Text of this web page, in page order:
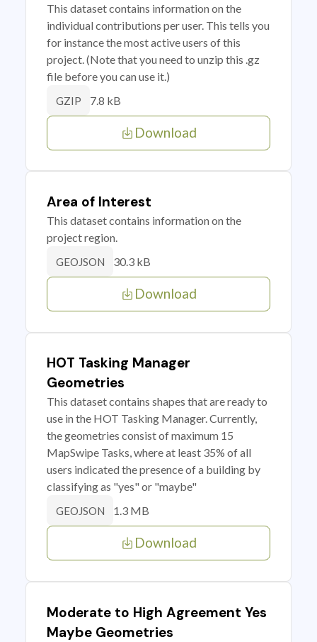
This dataset contains information on the
individual contributions per user. This tells you
for instance the most active users of this
project. (Note that you need to unzip this .gz
file before you can use it.)
GZIP 7.8 kB
Download
Area of Interest
This dataset contains information on the
project region.
GEOJSON 30.3 kB
Download
HOT Tasking Manager
Geometries
This dataset contains shapes that are ready to
use in the HOT Tasking Manager. Currently,
the geometries consist of maximum 15
MapSwipe Tasks, where at least 35% of all
users indicated the presence of a building by
classifying as "yes" or "maybe"
GEOJSON 1.3 MB
Download
Moderate to High Agreement Yes
Maybe Geometries